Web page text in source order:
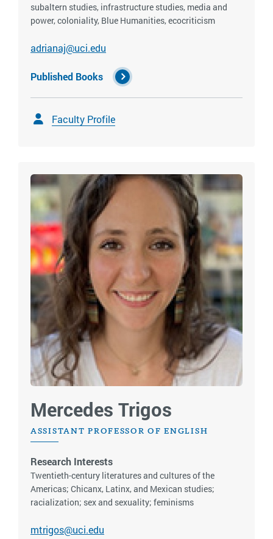
subaltern studies, infrastructure studies, media and
power, coloniality, Blue Humanities, ecocriticism
adrianaj@uci.edu
Published Books
Faculty Profile
Mercedes Trigos
ASSISTANT PROFESSOR OF ENGLISH
Research Interests
Twentieth-century literatures and cultures of the
Americas; Chicanx, Latinx, and Mexican studies;
racialization; sex and sexuality; feminisms
mtrigos@uci.edu